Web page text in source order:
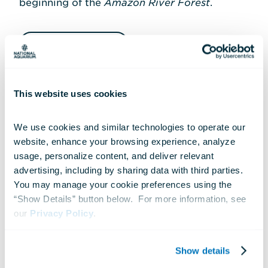
This website uses cookies
We use cookies and similar technologies to operate our
website, enhance your browsing experience, analyze
usage, personalize content, and deliver relevant
advertising, including by sharing data with third parties.
You may manage your cookie preferences using the
“Show Details” button below.  For more information, see
our Privacy Policy
Show details
beginning of theAmazon River Forest.
TRACK 11
Upland Tropical Rain